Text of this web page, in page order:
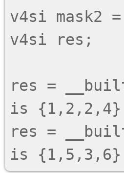
v4si mask2
v4si res;
res =
is
res =